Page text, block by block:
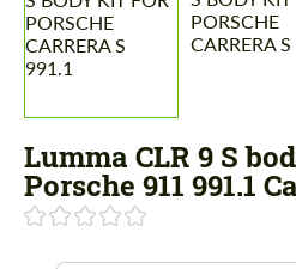
Lumma CLR 9 S
Porsche 911 991.1